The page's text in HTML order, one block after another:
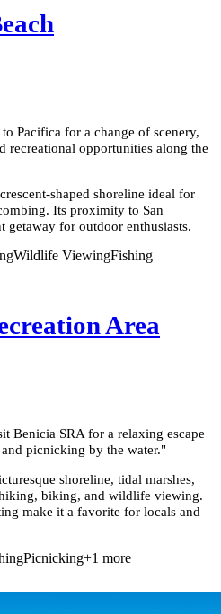
Pacifica for a change of scenery,
recreational opportunities along the
shaped shoreline ideal for
Its proximity to San
getaway for outdoor enthusiasts.
Wildlife ViewingFishing
Area
Benicia SRA for a relaxing escape
picnicking by the water."
shoreline, tidal marshes,
biking, and wildlife viewing.
make it a favorite for locals and
Picnicking+1 more